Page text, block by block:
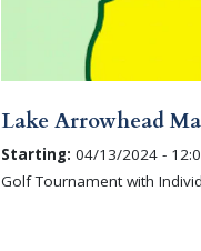
Lake Arrowhead
Starting: 04/13/2024 -
Golf Tournament with